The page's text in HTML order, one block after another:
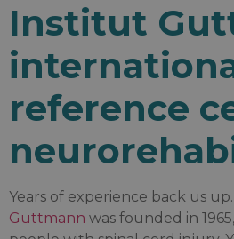
Institut
reference
Years of experience back us up.
Guttmann was founded in